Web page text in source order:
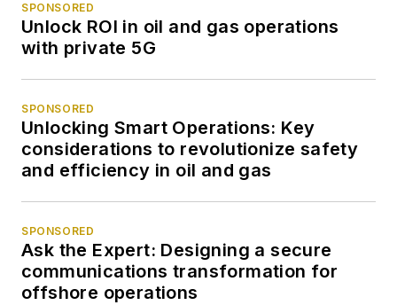
SPONSORED
Unlock ROI in oil and gas operations
with private 5G
SPONSORED
Unlocking Smart Operations: Key
considerations to revolutionize safety
and efficiency in oil and gas
SPONSORED
Ask the Expert: Designing a secure
communications transformation for
offshore operations